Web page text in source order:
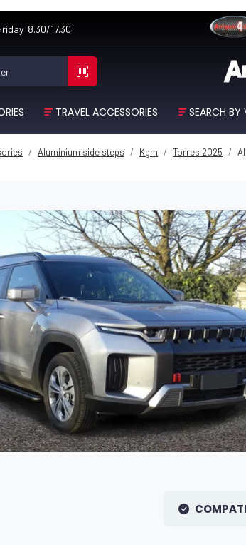
8.30/17.30
TRAVEL ACCESSORIES SEARCH BY
Aluminium side steps Kgm Torres 2025